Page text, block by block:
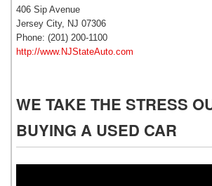
406 Sip Avenue
Jersey City, NJ 07306
Phone: (201) 200-1100
http://www.NJStateAuto.com
WE TAKE THE STRESS
BUYING A USED CAR